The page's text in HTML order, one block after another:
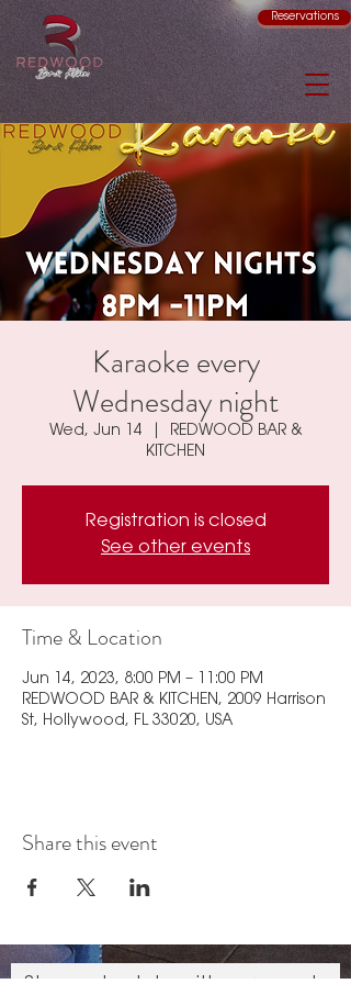
Reservations
Karaoke every
Wednesday night
Wed, Jun 14
REDWOOD BAR &
KITCHEN
Registration is closed
See other events
Time & Location
Jun 14, 2023, 8:00 PM – 11:00 PM
REDWOOD BAR & KITCHEN, 2009 Harrison
St, Hollywood, FL 33020, USA
Share this event